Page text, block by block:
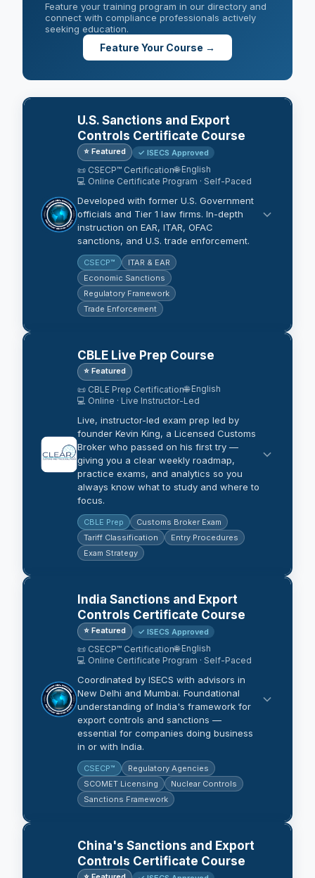
Feature your training program in our directory and
connect with compliance professionals actively
seeking education.
Feature Your Course →
U.S. Sanctions and Export
Controls Certificate Course
⭐ Featured ✓ ISECS Approved
📜 CSECP™ Certification🌐 English
💻 Online Certificate Program · Self-Paced
Developed with former U.S. Government
officials and Tier 1 law firms. In-depth
instruction on EAR, ITAR, OFAC
sanctions, and U.S. trade enforcement.
CSECP™
ITAR & EAR
Economic Sanctions
Regulatory Framework
Trade Enforcement
CBLE Live Prep Course
⭐ Featured
📜 CBLE Prep Certification🌐 English
💻 Online · Live Instructor-Led
Live, instructor-led exam prep led by
founder Kevin King, a Licensed Customs
Broker who passed on his first try —
giving you a clear weekly roadmap,
practice exams, and analytics so you
always know what to study and where to
focus.
CBLE Prep
Customs Broker Exam
Tariff Classification
Entry Procedures
Exam Strategy
India Sanctions and Export
Controls Certificate Course
⭐ Featured ✓ ISECS Approved
📜 CSECP™ Certification🌐 English
💻 Online Certificate Program · Self-Paced
Coordinated by ISECS with advisors in
New Delhi and Mumbai. Foundational
understanding of India's framework for
export controls and sanctions —
essential for companies doing business
in or with India.
CSECP™
Regulatory Agencies
SCOMET Licensing
Nuclear Controls
Sanctions Framework
China's Sanctions and Export
Controls Certificate Course